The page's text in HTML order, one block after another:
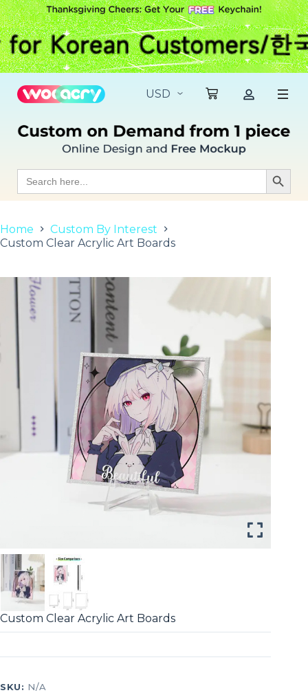
S
k
i
p
t
c
o
t
tSearch
for: Search
Home
Custom By Interest
Custom Clear Acrylic Art Boards
Custom Clear Acrylic Art Boards
SKU: N/A